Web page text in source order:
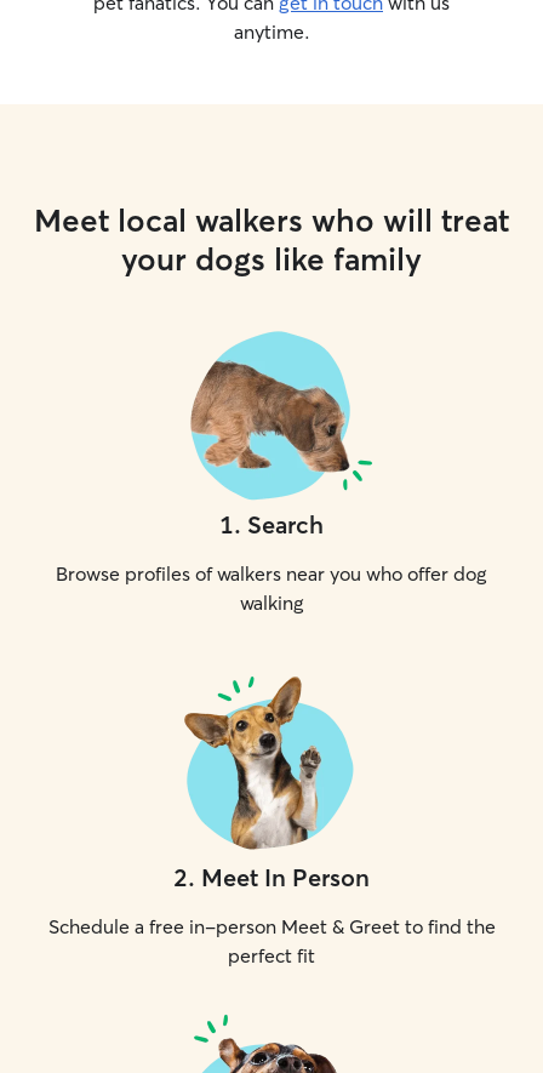
anytime.
Meet local walkers who will treat
your dogs like family
1. Search
Browse profiles of walkers near you who offer dog
walking
2. Meet In Person
Schedule a free in-person Meet & Greet to find the
perfect fit